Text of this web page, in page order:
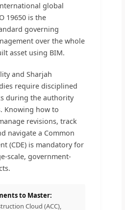
global
19650 is the
governing
over the whole
asset using BIM.
and Sharjah
require disciplined
during the authority
Knowing how to
revisions, track
navigate a Common
(CDE) is mandatory for
scale, government-
to Master:
Cloud (ACC),